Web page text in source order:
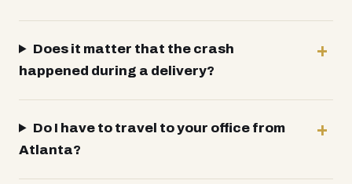
Does it matter that the crash
happened during a delivery?
Do I have to travel to your office from
Atlanta?